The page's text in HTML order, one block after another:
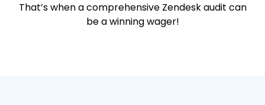
That’s when a comprehensive Zendesk audit can
be a winning wager!